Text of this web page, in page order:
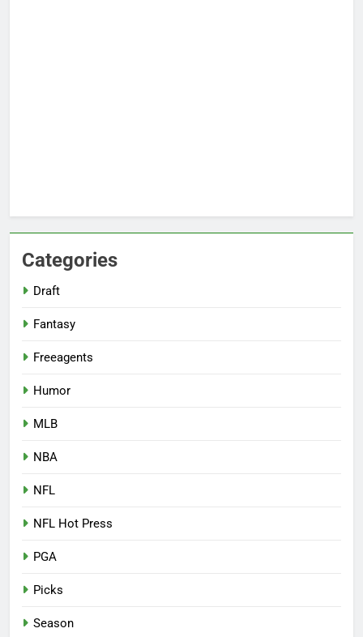
Categories
Draft
Fantasy
Freeagents
Humor
MLB
NBA
NFL
NFL Hot Press
PGA
Picks
Season